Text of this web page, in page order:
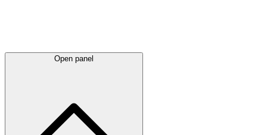
Open panel